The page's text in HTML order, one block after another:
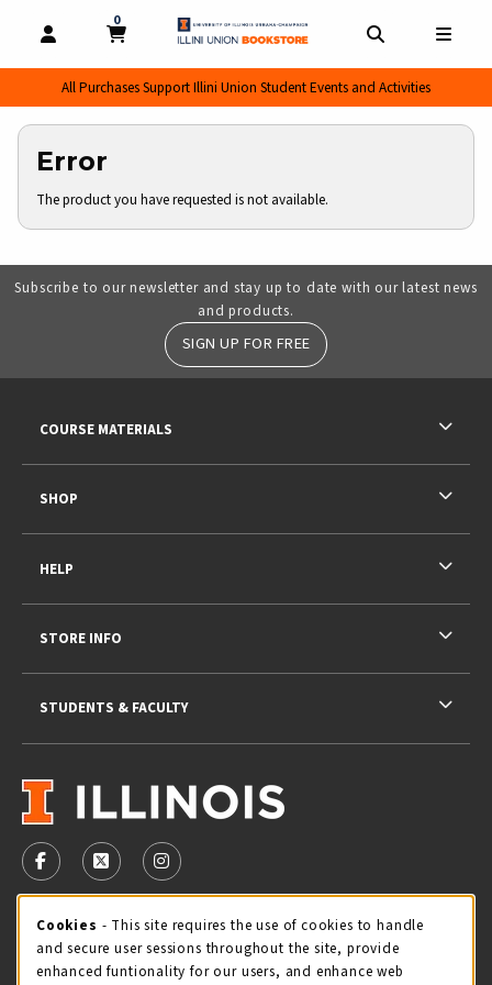
OPEN AND CLOSE PROFILE LINKS
MY CART
0
MY CART, 0 ITEMS
All Purchases Support Illini Union Student Events and Activities
Error
The product you have requested is not available.
Subscribe to our newsletter and stay up to date with our latest news
and products.
SIGN UP FOR FREE
VISIT US ON SOCIAL MEDIA
FOLLOW US ON FACEBOOK (OPENS IN A NEW TAB)
FOLLOW US ON X - FORMERLY TWITTER
FOLLOW US ON INSTAGRAM (OPENS IN
STORE HOURS
Saturday 11:00AM - 4:00PM
COURSE MATERIALS
SHOP
HELP
STORE INFO
STUDENTS & FACULTY
Cookie Usage Notification
Cookies - This site requires the use of cookies to handle
and secure user sessions throughout the site, provide
enhanced funtionality for our users, and enhance web